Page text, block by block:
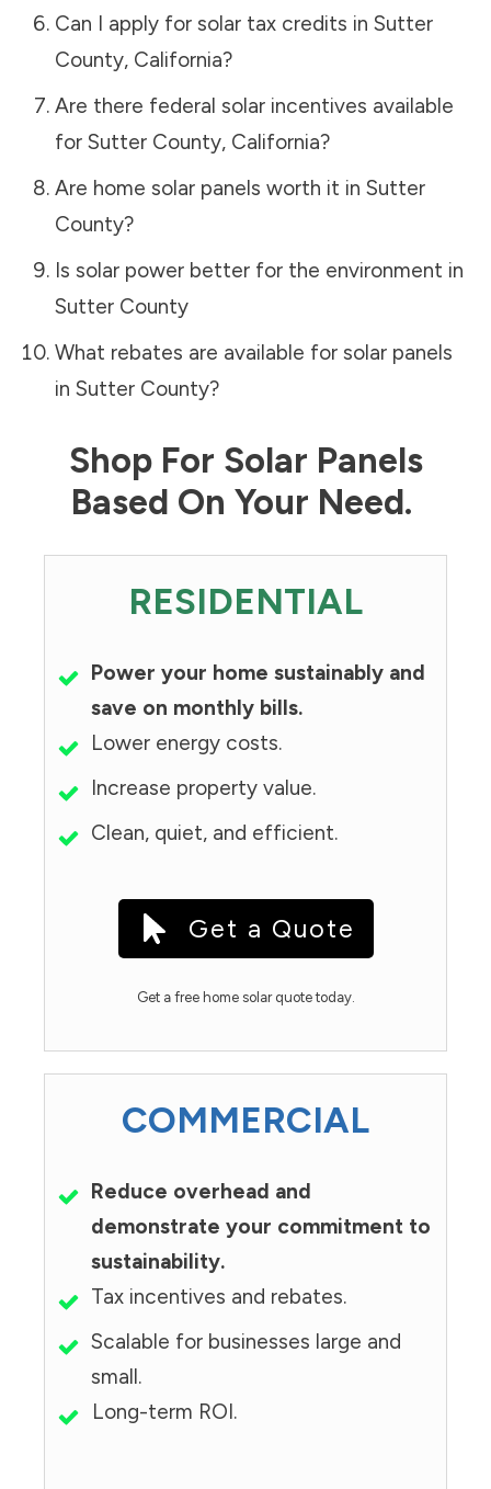
Can I apply for solar tax credits in Sutter
County, California?
Are there federal solar incentives available
for Sutter County, California?
Are home solar panels worth it in Sutter
County?
Is solar power better for the environment in
Sutter County
What rebates are available for solar panels
in Sutter County?
Shop For Solar Panels
Based On Your Need.
RESIDENTIAL
Power your home sustainably and
save on monthly bills.
Lower energy costs.
Increase property value.
Clean, quiet, and efficient.
Get a Quote
Get a free home solar quote today.
COMMERCIAL
Reduce overhead and
demonstrate your commitment to
sustainability.
Tax incentives and rebates.
Scalable for businesses large and
small.
Long-term ROI.